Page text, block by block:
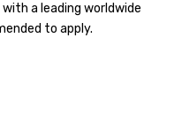
a leading worldwide
to apply.